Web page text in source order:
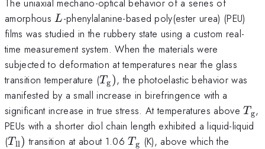
The uniaxial mechano-optical behavior of a series of
amorphousL
L-phenylalanine-based poly(ester urea) (PEU)
films was studied in the rubbery state using a custom real-
time measurement system. When the materials were
subjected to deformation at temperatures near the glass
transition temperature (T_{\mathrm{g}})
Tg), the photoelastic behavior was
manifested by a small increase in birefringence with a
significant increase in true stress. At temperatures aboveTg,
PEUs with a shorter diol chain length exhibited a liquid-liquid
(T_{\mathrm{ll}})
Tll) transition at about 1.06T_{\mathrm{g}}
Tg (K), above which the